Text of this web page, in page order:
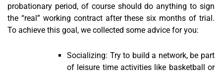
probationary period, of course should do anything to sign
the “real” working contract after these six months of trial.
To achieve this goal, we collected some advice for you:
Socializing: Try to build a network, be part
of leisure time activities like basketball or